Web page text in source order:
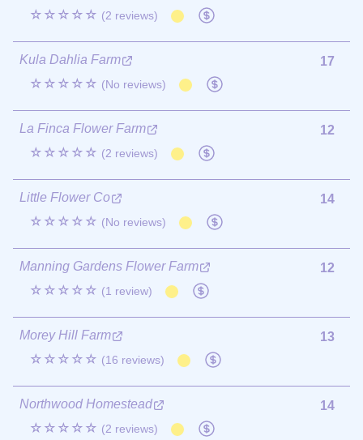
☆☆☆☆☆ (2 reviews)
Kula Dahlia Farm
☆☆☆☆☆ (No reviews)
17
La Finca Flower Farm
☆☆☆☆☆ (2 reviews)
12
Little Flower Co
☆☆☆☆☆ (No reviews)
14
Manning Gardens Flower Farm
☆☆☆☆☆ (1 review)
12
Morey Hill Farm
☆☆☆☆☆ (16 reviews)
13
Northwood Homestead
☆☆☆☆☆ (2 reviews)
14